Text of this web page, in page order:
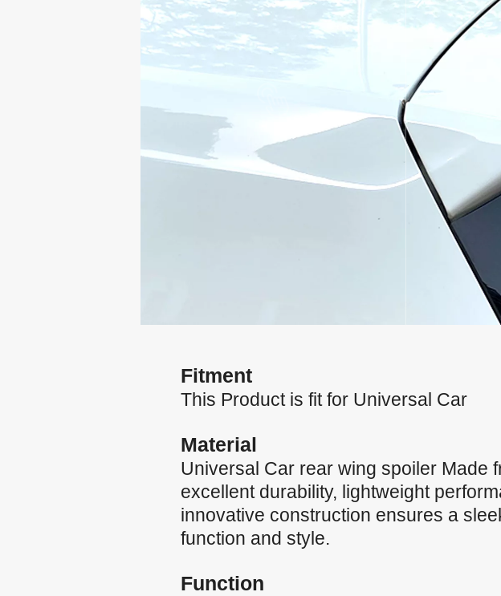
Fitment
This Product is fit for Universal Car
Material
Universal Car rear wing spoiler Made
excellent durability, lightweight
innovative construction ensures a
function and style.
Function